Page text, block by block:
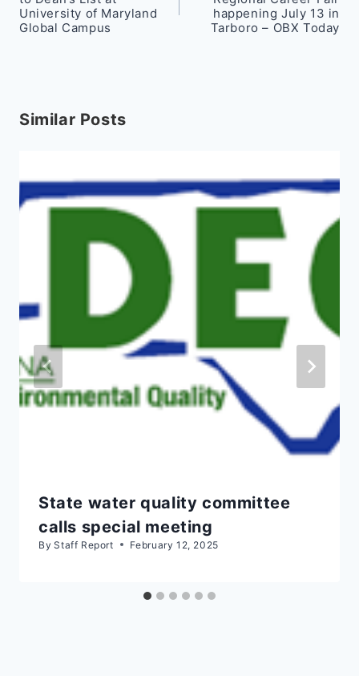
University of Maryland
Global Campus
happening July 13 in
Tarboro – OBX Today
Similar Posts
State water quality committee
calls special meeting
By Staff Report February 12, 2025